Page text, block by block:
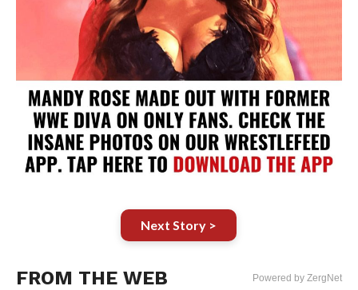
Next Story >
FROM THE WEB Powered by ZergNet